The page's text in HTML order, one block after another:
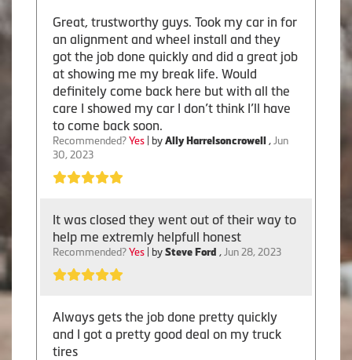
Great, trustworthy guys. Took my car in for
an alignment and wheel install and they
got the job done quickly and did a great job
at showing me my break life. Would
definitely come back here but with all the
care I showed my car I don’t think I’ll have
to come back soon.
Recommended? Yes | by Ally Harrelsoncrowell , Jun
30, 2023
It was closed they went out of their way to
help me extremly helpfull honest
Recommended? Yes | by Steve Ford , Jun 28, 2023
Always gets the job done pretty quickly
and I got a pretty good deal on my truck
tires